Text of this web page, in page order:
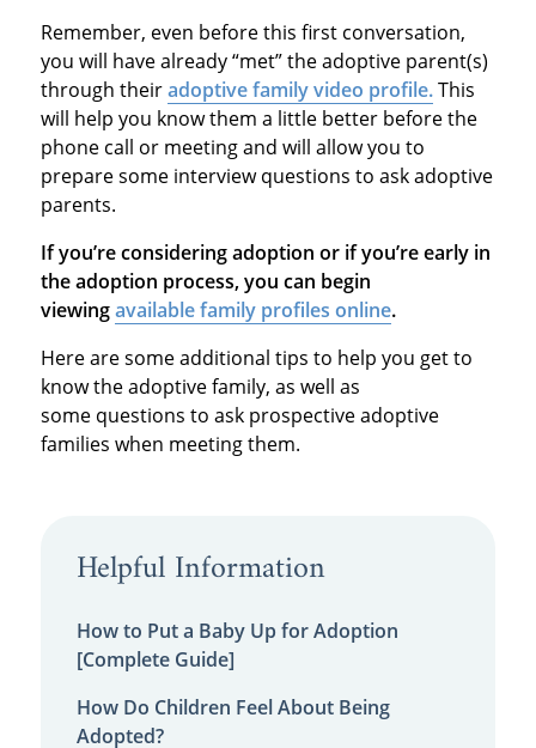
Remember, even before this first conversation,
you will have already “met” the adoptive parent(s)
through theiradoptive family video profile.This
will help you know them a little better before the
phone call or meeting and will allow you to
prepare some interview questions to ask adoptive
parents.
If you’re considering adoption or if you’re early in
the adoption process, you can begin
viewingavailable family profiles online.
Here are some additional tips to help you get to
know the adoptive family, as well as
some questions to ask prospective adoptive
families when meeting them.
Helpful Information
How to Put a Baby Up for Adoption
[Complete Guide]
How Do Children Feel About Being
Adopted?